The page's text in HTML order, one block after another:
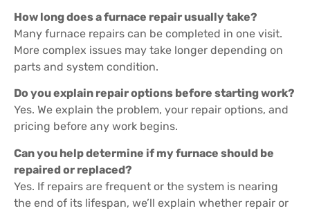
How long does a furnace repair usually take?
Many furnace repairs can be completed in one visit.
More complex issues may take longer depending on
parts and system condition.
Do you explain repair options before starting work?
Yes. We explain the problem, your repair options, and
pricing before any work begins.
Can you help determine if my furnace should be
repaired or replaced?
Yes. If repairs are frequent or the system is nearing
the end of its lifespan, we’ll explain whether repair or